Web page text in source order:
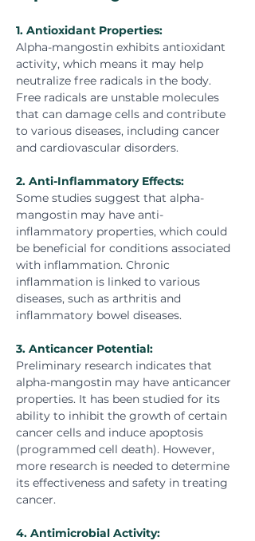
1. Antioxidant Properties:
Alpha-mangostin exhibits antioxidant
activity, which means it may help
neutralize free radicals in the body.
Free radicals are unstable molecules
that can damage cells and contribute
to various diseases, including cancer
and cardiovascular disorders.
2. Anti-Inflammatory Effects:
Some studies suggest that alpha-
mangostin may have anti-
inflammatory properties, which could
be beneficial for conditions associated
with inflammation. Chronic
inflammation is linked to various
diseases, such as arthritis and
inflammatory bowel diseases.
3. Anticancer Potential:
Preliminary research indicates that
alpha-mangostin may have anticancer
properties. It has been studied for its
ability to inhibit the growth of certain
cancer cells and induce apoptosis
(programmed cell death). However,
more research is needed to determine
its effectiveness and safety in treating
cancer.
4. Antimicrobial Activity: